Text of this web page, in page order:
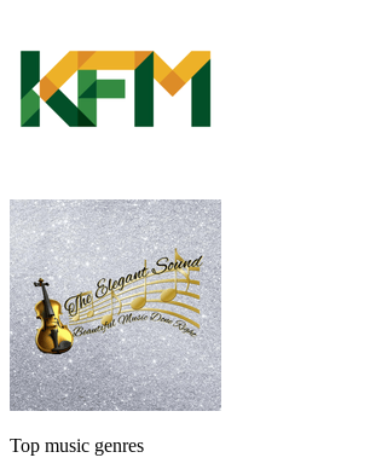
Top music genres